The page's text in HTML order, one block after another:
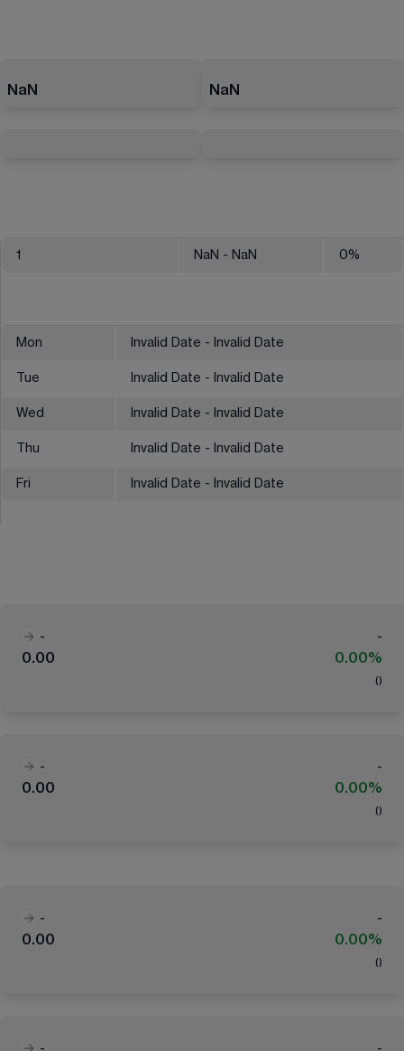
NaN NaN
1 NaN - NaN 0%
Mon Invalid Date - Invalid Date
Tue Invalid Date - Invalid Date
Wed Invalid Date - Invalid Date
Thu Invalid Date - Invalid Date
Fri Invalid Date - Invalid Date
-
-
0.00
0.00%
( )
-
-
0.00
0.00%
( )
-
-
0.00
0.00%
( )
-
-